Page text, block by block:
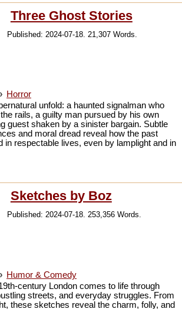
Three Ghost Stories
Published: 2024-07-18. 21,307 Words.
Horror
unfold: a haunted signalman who
rails, a guilty man pursued by his own
guest shaken by a sinister bargain. Subtle
and moral dread reveal how the past
in respectable lives, even by lamplight and in
Sketches by Boz
Published: 2024-07-18. 253,356 Words.
Humor & Comedy
century London comes to life through
streets, and everyday struggles. From
these sketches reveal the charm, folly, and